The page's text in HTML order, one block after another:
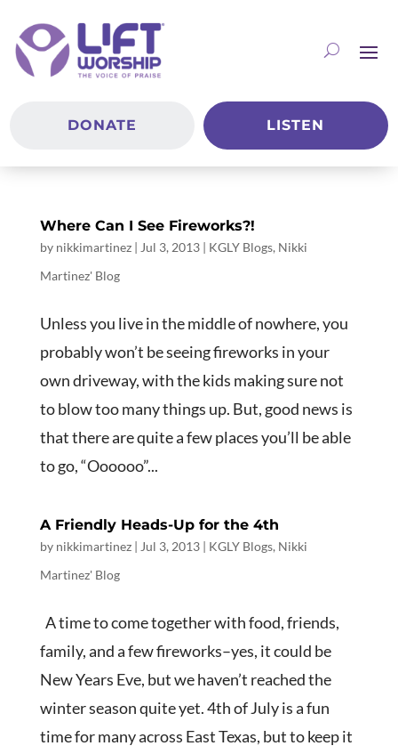
DONATE LISTEN
Where Can I See Fireworks?!
by nikkimartinez| Jul 3, 2013| KGLY Blogs, Nikki
Martinez' Blog
Unless you live in the middle of nowhere, you
probably won’t be seeing fireworks in your
own driveway, with the kids making sure not
to blow too many things up. But, good news is
that there are quite a few places you’ll be able
to go, “Oooooo”...
A Friendly Heads-Up for the 4th
by nikkimartinez| Jul 3, 2013| KGLY Blogs, Nikki
Martinez' Blog
A time to come together with food, friends,
family, and a few fireworks–yes, it could be
New Years Eve, but we haven’t reached the
winter season quite yet. 4th of July is a fun
time for many across East Texas, but to keep it